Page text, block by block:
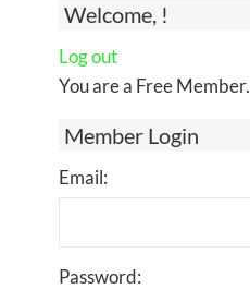
Welcome, !
Log out
You are a Free Member.
Member Login
Email:
Password: